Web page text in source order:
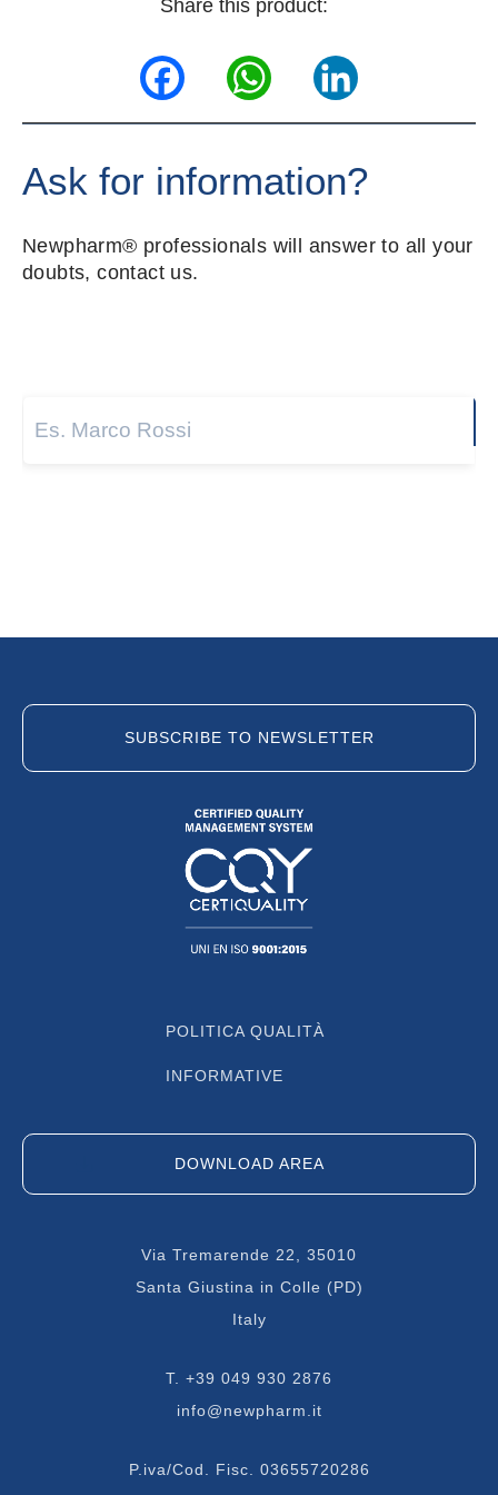
Share this product:
FacebookWhatsAppLinkedIn
Ask for information?
Newpharm® professionals will answer to all your
doubts, contact us.
Via Tremarende 22, 35010
Santa Giustina in Colle (PD)
Italy
T. +39 049 930 2876
info@newpharm.it
P.iva/Cod. Fisc. 03655720286
SUBSCRIBE TO NEWSLETTER
POLITICA QUALITÀ
INFORMATIVE
DOWNLOAD AREA